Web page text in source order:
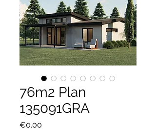
76m2 Plan
135091GRA
€0.00